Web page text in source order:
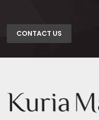
CONTACT US